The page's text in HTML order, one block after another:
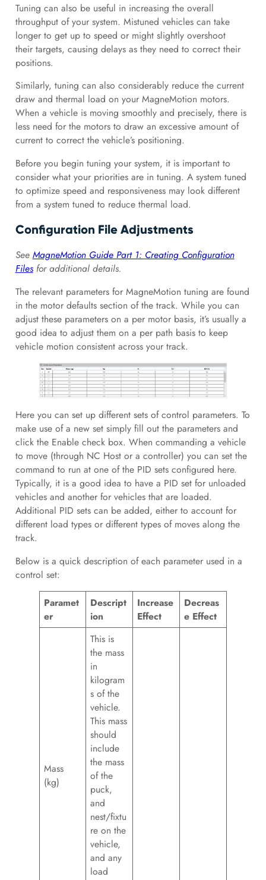
Tuning can also be useful in increasing the overall
throughput of your system. Mistuned vehicles can take
longer to get up to speed or might slightly overshoot
their targets, causing delays as they need to correct their
positions.
Similarly, tuning can also considerably reduce the current
draw and thermal load on your MagneMotion motors.
When a vehicle is moving smoothly and precisely, there is
less need for the motors to draw an excessive amount of
current to correct the vehicle’s positioning.
Before you begin tuning your system, it is important to
consider what your priorities are in tuning. A system tuned
to optimize speed and responsiveness may look different
from a system tuned to reduce thermal load.
Configuration File Adjustments
See MagneMotion Guide Part 1: Creating Configuration
Filesfor additional details.
The relevant parameters for MagneMotion tuning are found
in the motor defaults section of the track. While you can
adjust these parameters on a per motor basis, it’s usually a
good idea to adjust them on a per path basis to keep
vehicle motion consistent across your track.
Here you can set up different sets of control parameters. To
make use of a new set simply fill out the parameters and
click the Enable check box. When commanding a vehicle
to move (through NC Host or a controller) you can set the
command to run at one of the PID sets configured here.
Typically, it is a good idea to have a PID set for unloaded
vehicles and another for vehicles that are loaded.
Additional PID sets can be added, either to account for
different load types or different types of moves along the
track.
Below is a quick description of each parameter used in a
control set:
Paramet
er
Descript
ion
Increase
Effect
Decreas
e Effect
Mass
(kg)
This is
the mass
in
kilogram
s of the
vehicle.
This mass
should
include
the mass
of the
puck,
and
nest/fixtu
re on the
vehicle,
and any
load